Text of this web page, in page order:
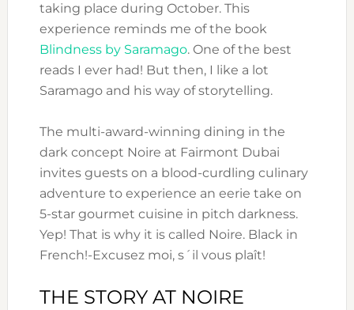
taking place during October. This
experience reminds me of the book
Blindness by Saramago. One of the best
reads I ever had! But then, I like a lot
Saramago and his way of storytelling.
The multi-award-winning dining in the
dark concept Noire at Fairmont Dubai
invites guests on a blood-curdling culinary
adventure to experience an eerie take on
5-star gourmet cuisine in pitch darkness.
Yep! That is why it is called Noire. Black in
French!-Excusez moi, s´il vous plaît!
THE STORY AT NOIRE